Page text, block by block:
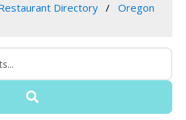
Directory
Oregon